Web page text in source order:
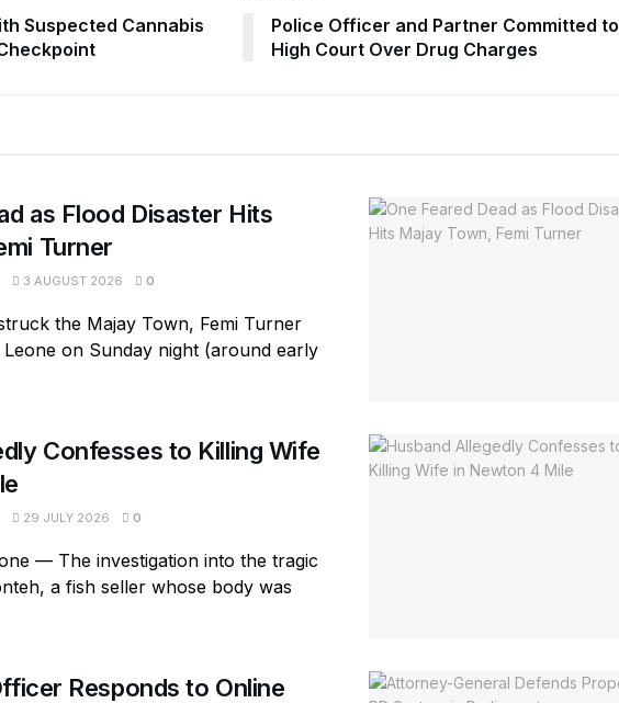
Suspected Cannabis
Police Officer and Partner Committed to
High Court Over Drug Charges
as Flood Disaster Hits
Turner
3 AUGUST 2026 0
the Majay Town, Femi Turner
on Sunday night (around early
Confesses to Killing Wife
29 JULY 2026 0
— The investigation into the tragic
a fish seller whose body was
Responds to Online